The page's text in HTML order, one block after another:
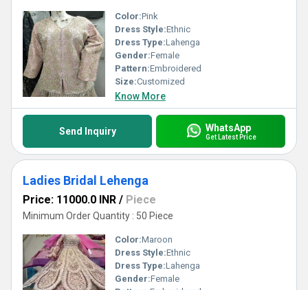
Color:Pink
Dress Style:Ethnic
Dress Type:Lahenga
Gender:Female
Pattern:Embroidered
Size:Customized
Know More
Send Inquiry WhatsApp
Get Latest Price
Ladies Bridal Lehenga
Price: 11000.0 INR / Piece
Minimum Order Quantity : 50 Piece
Color:Maroon
Dress Style:Ethnic
Dress Type:Lahenga
Gender:Female